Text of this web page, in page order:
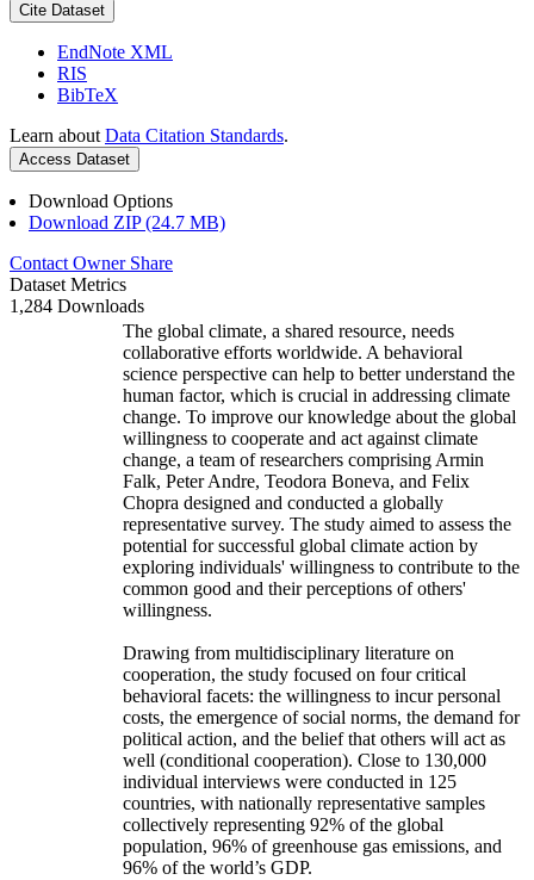
Cite Dataset
EndNote XML
RIS
BibTeX
Learn about Data Citation Standards.
Access Dataset
Download Options
Download ZIP (24.7 MB)
Contact Owner Share
Dataset Metrics
1,284 Downloads
The global climate, a shared resource, needs
collaborative efforts worldwide. A behavioral
science perspective can help to better understand the
human factor, which is crucial in addressing climate
change. To improve our knowledge about the global
willingness to cooperate and act against climate
change, a team of researchers comprising Armin
Falk, Peter Andre, Teodora Boneva, and Felix
Chopra designed and conducted a globally
representative survey. The study aimed to assess the
potential for successful global climate action by
exploring individuals' willingness to contribute to the
common good and their perceptions of others'
willingness.
Drawing from multidisciplinary literature on
cooperation, the study focused on four critical
behavioral facets: the willingness to incur personal
costs, the emergence of social norms, the demand for
political action, and the belief that others will act as
well (conditional cooperation). Close to 130,000
individual interviews were conducted in 125
countries, with nationally representative samples
collectively representing 92% of the global
population, 96% of greenhouse gas emissions, and
96% of the world’s GDP.